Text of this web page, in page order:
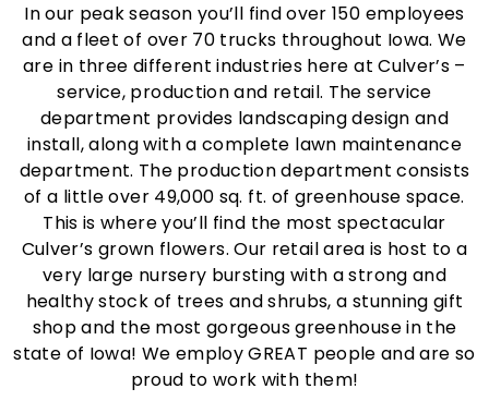
In our peak season you’ll find over 150 employees
and a fleet of over 70 trucks throughout Iowa. We
are in three different industries here at Culver’s –
service, production and retail. The service
department provides landscaping design and
install, along with a complete lawn maintenance
department. The production department consists
of a little over 49,000 sq. ft. of greenhouse space.
This is where you’ll find the most spectacular
Culver’s grown flowers. Our retail area is host to a
very large nursery bursting with a strong and
healthy stock of trees and shrubs, a stunning gift
shop and the most gorgeous greenhouse in the
state of Iowa! We employ GREAT people and are so
proud to work with them!